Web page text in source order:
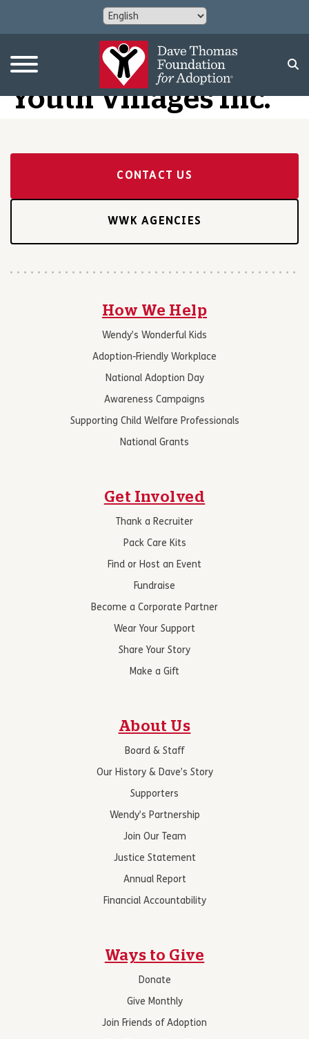
Youth Villages Inc.
CONTACT US
WWK AGENCIES
How We Help
Wendy’s Wonderful Kids
Adoption-Friendly Workplace
National Adoption Day
Awareness Campaigns
Supporting Child Welfare Professionals
National Grants
Get Involved
Thank a Recruiter
Pack Care Kits
Find or Host an Event
Fundraise
Become a Corporate Partner
Wear Your Support
Share Your Story
Make a Gift
About Us
Board & Staff
Our History & Dave’s Story
Supporters
Wendy’s Partnership
Join Our Team
Justice Statement
Annual Report
Financial Accountability
Ways to Give
Donate
Give Monthly
Join Friends of Adoption